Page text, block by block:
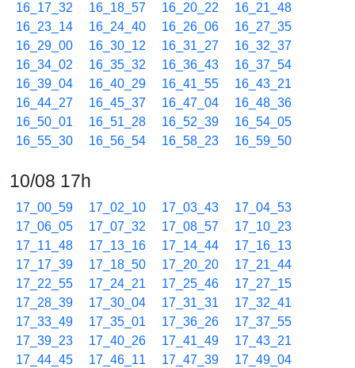
16_17_32
16_18_57 16_20_22
16_21_48
16_23_14
16_24_40 16_26_06
16_27_35
16_29_00
16_30_12 16_31_27
16_32_37
16_34_02
16_35_32 16_36_43
16_37_54
16_39_04
16_40_29 16_41_55
16_43_21
16_44_27
16_45_37 16_47_04
16_48_36
16_50_01
16_51_28 16_52_39
16_54_05
16_55_30
16_56_54 16_58_23 16_59_50
10/08 17h
17_00_59 17_02_10 17_03_43
17_04_53
17_06_05
17_07_32 17_08_57
17_10_23
17_11_48
17_13_16 17_14_44
17_16_13
17_17_39
17_18_50 17_20_20
17_21_44
17_22_55
17_24_21 17_25_46
17_27_15
17_28_39
17_30_04 17_31_31
17_32_41
17_33_49
17_35_01 17_36_26
17_37_55
17_39_23
17_40_26 17_41_49
17_43_21
17_44_45
17_46_11 17_47_39
17_49_04